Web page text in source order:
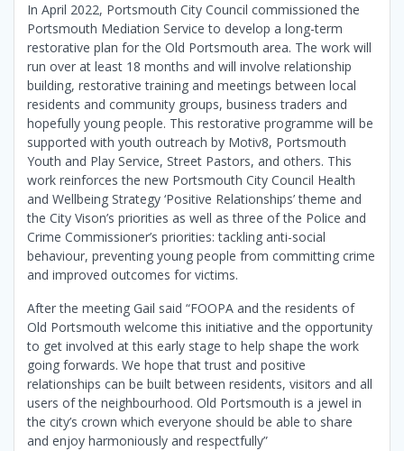
In April 2022, Portsmouth City Council commissioned the
Portsmouth Mediation Service to develop a long-term
restorative plan for the Old Portsmouth area. The work will
run over at least 18 months and will involve relationship
building, restorative training and meetings between local
residents and community groups, business traders and
hopefully young people. This restorative programme will be
supported with youth outreach by Motiv8, Portsmouth
Youth and Play Service, Street Pastors, and others. This
work reinforces the new Portsmouth City Council Health
and Wellbeing Strategy ‘Positive Relationships’ theme and
the City Vison’s priorities as well as three of the Police and
Crime Commissioner’s priorities: tackling anti-social
behaviour, preventing young people from committing crime
and improved outcomes for victims.
After the meeting Gail said “FOOPA and the residents of
Old Portsmouth welcome this initiative and the opportunity
to get involved at this early stage to help shape the work
going forwards. We hope that trust and positive
relationships can be built between residents, visitors and all
users of the neighbourhood. Old Portsmouth is a jewel in
the city’s crown which everyone should be able to share
and enjoy harmoniously and respectfully”